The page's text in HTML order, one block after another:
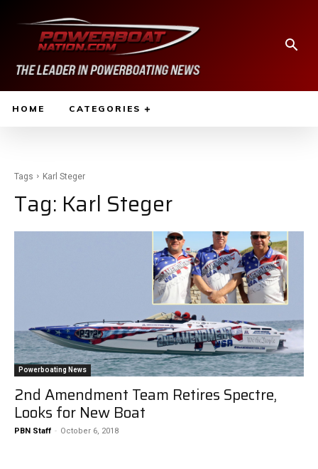
HOME CATEGORIES
Tags Karl Steger
Tag: Karl Steger
Powerboating News
2nd Amendment Team Retires Spectre,
Looks for New Boat
PBN Staff - October 6, 2018